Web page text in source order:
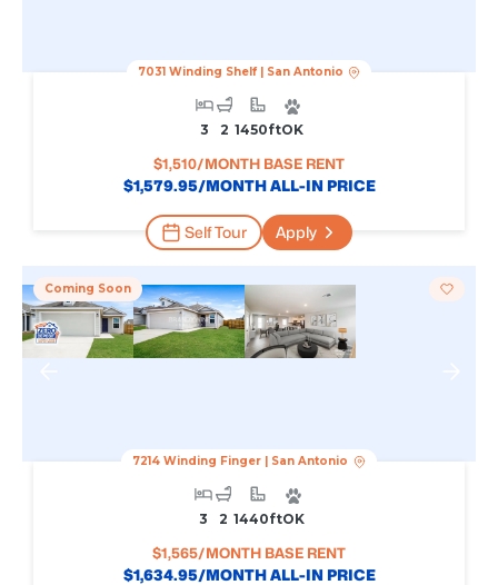
7031 Winding Shelf| San Antonio
3 2 1450FtOK
$1,510/MONTH BASE RENT
$1,579.95/MONTH ALL-IN PRICE
Self Tour Apply
Coming Soon
7214 Winding Finger | San Antonio
3 2 1440FtOK
$1,565/MONTH BASE RENT
$1,634.95/MONTH ALL-IN PRICE